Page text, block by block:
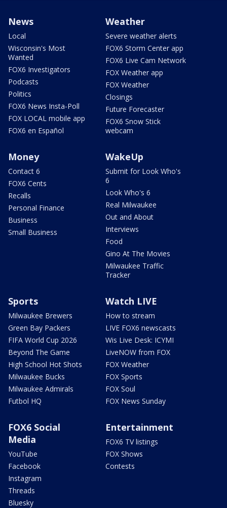
News
Local
Wisconsin's Most
Wanted
FOX6 Investigators
Podcasts
Politics
FOX6 News Insta-Poll
FOX LOCAL mobile app
FOX6 en Español
Weather
Severe weather alerts
FOX6 Storm Center app
FOX6 Live Cam Network
FOX Weather app
FOX Weather
Closings
Future Forecaster
FOX6 Snow Stick
webcam
Money
Contact 6
FOX6 Cents
Recalls
Personal Finance
Business
Small Business
WakeUp
Submit for Look Who's
6
Look Who's 6
Real Milwaukee
Out and About
Interviews
Food
Gino At The Movies
Milwaukee Traffic
Tracker
Sports
Milwaukee Brewers
Green Bay Packers
FIFA World Cup 2026
Beyond The Game
High School Hot Shots
Milwaukee Bucks
Milwaukee Admirals
Futbol HQ
Watch LIVE
How to stream
LIVE FOX6 newscasts
Wis Live Desk: ICYMI
LiveNOW from FOX
FOX Weather
FOX Sports
FOX Soul
FOX News Sunday
FOX6 Social
Media
YouTube
Facebook
Instagram
Threads
Bluesky
Entertainment
FOX6 TV listings
FOX Shows
Contests